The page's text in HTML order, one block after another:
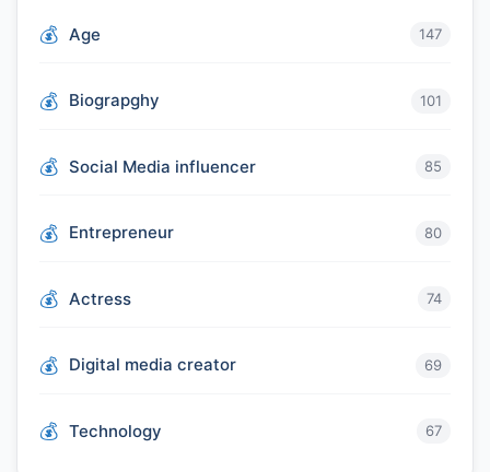
Age 147
Biograpghy 101
Social Media influencer 85
Entrepreneur 80
Actress 74
Digital media creator 69
Technology 67